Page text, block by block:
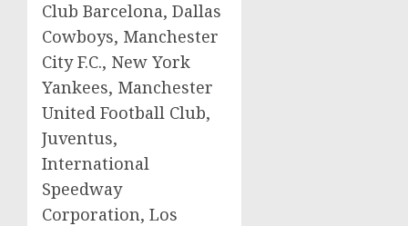
Club Barcelona, Dallas
Cowboys, Manchester
City F.C., New York
Yankees, Manchester
United Football Club,
Juventus,
International
Speedway
Corporation, Los